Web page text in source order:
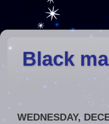
Black
WEDNESDAY,